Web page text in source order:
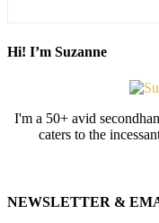
Hi! I’m Suzanne
I'm a 50+ avid
caters to the
NEWSLETTER &